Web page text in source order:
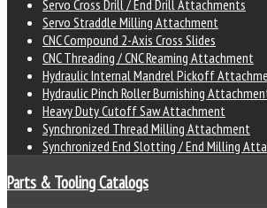
Servo Cross Drill / End Drill Attachments
Servo Straddle Milling Attachment
CNC Compound 2-Axis Cross Slides
CNC Threading / CNC Reaming Attachment
Hydraulic Internal Mandrel Pickoff
Hydraulic Pinch Roller Burnishing
Heavy Duty Cutoff Saw Attachment
Synchronized Thread Milling Attachment
Synchronized End Slotting / End Milling
Parts & Tooling Catalogs